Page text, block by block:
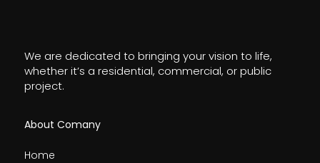
We are dedicated to bringing your vision to life,
whether it’s a residential, commercial, or public
project.
About Comany
Home